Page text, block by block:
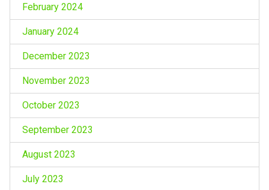
February 2024
January 2024
December 2023
November 2023
October 2023
September 2023
August 2023
July 2023